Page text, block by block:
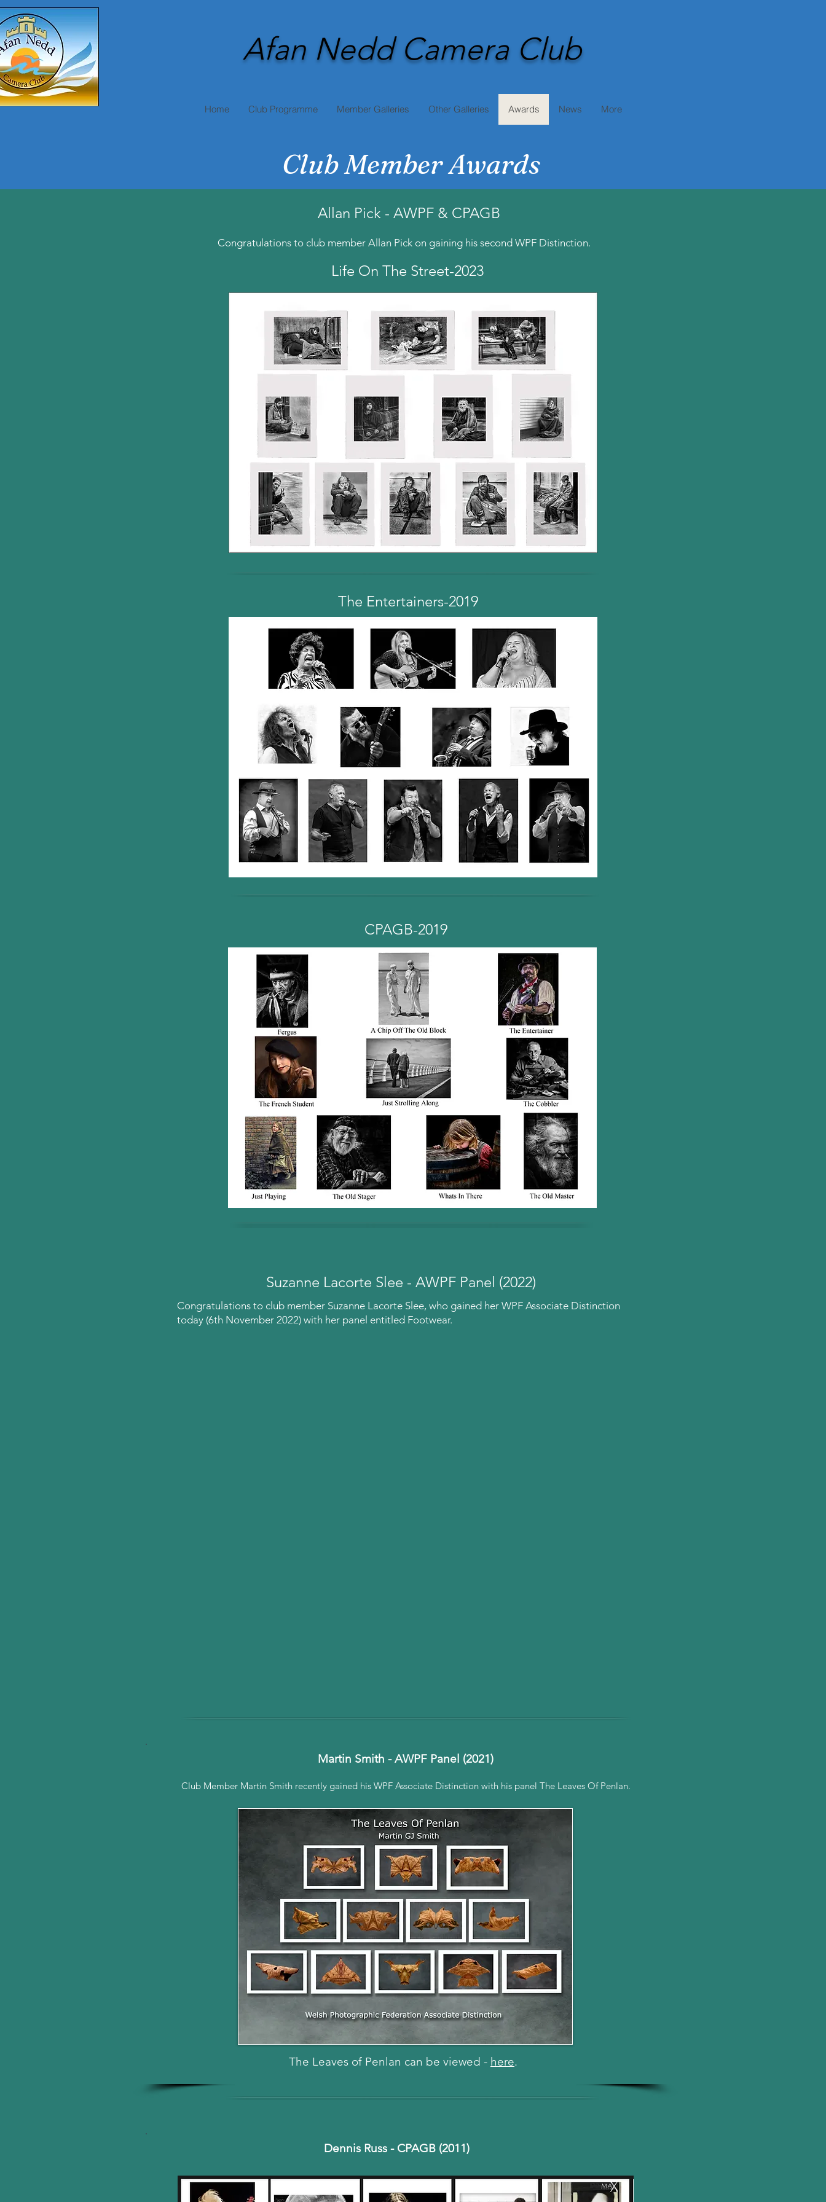
Afan Nedd Camera Club
Home Club Programme Member Galleries Other Galleries Awards News More
Club Member Awards
Allan Pick - AWPF & CPAGB
Congratulations to club member Allan Pick on gaining his second WPF Distinction.
Life On The Street-2023
The Entertainers-2019
CPAGB-2019
Suzanne Lacorte Slee - AWPF Panel (2022)
Congratulations to club member Suzanne Lacorte Slee, who gained her WPF Associate Distinction
today (6th November 2022) with her panel entitled Footwear.
Martin Smith - AWPF Panel (2021)
Club Member Martin Smith recently gained his WPF Associate Distinction with his panel The Leaves Of Penlan.
The Leaves of Penlan can be viewed - here.
Dennis Russ - CPAGB (2011)